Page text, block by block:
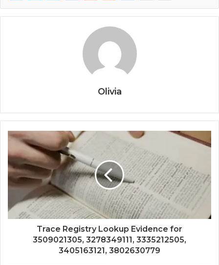
Olivia
Trace Registry Lookup Evidence for
3509021305, 3278349111, 3335212505,
3405163121, 3802630779